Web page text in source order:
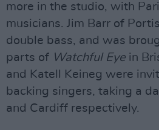
more in the studio, with
musicians. Jim Barr of
double bass, and was
parts of Watchful Eye in
and Katell Keineg were
backing singers, taking a
and Cardiff respectively.